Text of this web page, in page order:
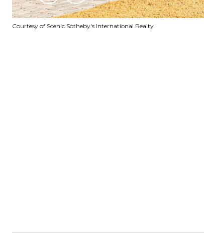
Courtesy of Scenic Sotheby's International Realty